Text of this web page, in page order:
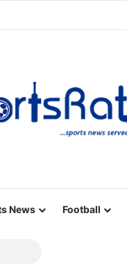
News Football